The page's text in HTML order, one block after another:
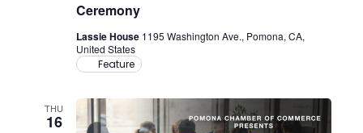
Ceremony
Lassie House 1195 Washington Ave., Pomona, CA,
United States
Feature
THU
16